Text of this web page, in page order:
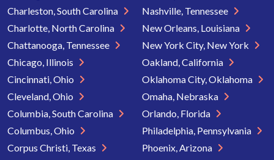
Charleston, South Carolina
Charlotte, North Carolina
Chattanooga, Tennessee
Chicago, Illinois
Cincinnati, Ohio
Cleveland, Ohio
Columbia, South Carolina
Columbus, Ohio
Corpus Christi, Texas
Nashville, Tennessee
New Orleans, Louisiana
New York City, New York
Oakland, California
Oklahoma City, Oklahoma
Omaha, Nebraska
Orlando, Florida
Philadelphia, Pennsylvania
Phoenix, Arizona